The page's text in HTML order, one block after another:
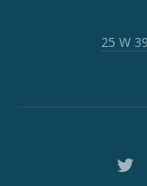
25 W